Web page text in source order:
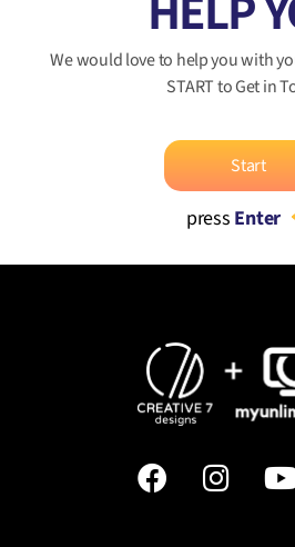
We would love to help you with
START to Get in
Start
press Enter